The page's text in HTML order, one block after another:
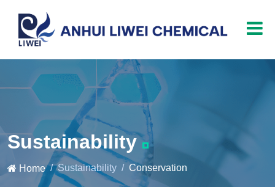
Sustainability
Home Sustainability Conservation